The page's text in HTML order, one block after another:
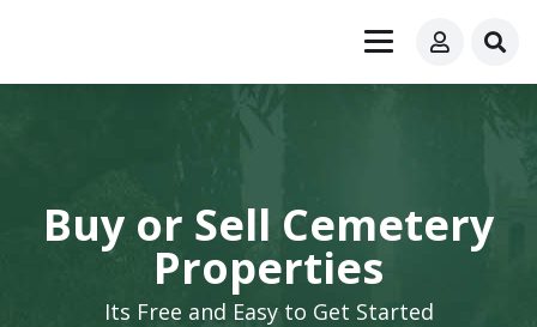
Buy or Sell Cemetery
Properties
Its Free and Easy to Get Started